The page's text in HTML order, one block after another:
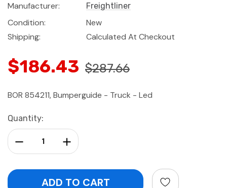
Manufacturer:
Freightliner
Condition:
New
Shipping:
Calculated At Checkout
$186.43 $287.66
BOR 854211, Bumperguide - Truck - Led
Current
Stock:
Quantity:
Increase Quantity:
Decrease Quantity: